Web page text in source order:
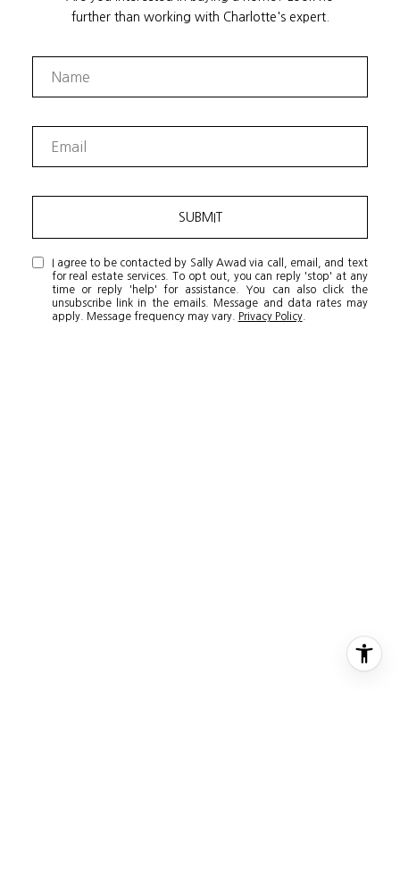
further than working with Charlotte's expert.
SUBMIT
I agree to be contacted by Sally Awad via call, email, and text
for real estate services. To opt out, you can reply 'stop' at any
time or reply 'help' for assistance. You can also click the
unsubscribe link in the emails. Message and data rates may
apply. Message frequency may vary. Privacy Policy.